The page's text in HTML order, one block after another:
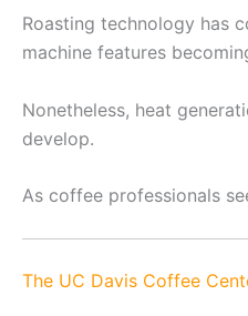
Roasting technology has
machine features
Nonetheless, heat
develop.
As coffee professionals
The UC Davis Coffee